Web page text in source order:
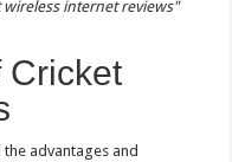
Cricket
advantages and